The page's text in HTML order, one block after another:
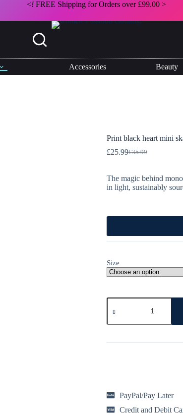
<! FREE Shipping for Orders over £99.00 >
Accessories Beauty
Print black heart mini
£35.99
Original
was:
£35.99.
£25.99Current
£25.99.
The magic behind
in light, sustainably
Size
Print
black
mini
dress
PayPal/Pay Later
Credit and Debit